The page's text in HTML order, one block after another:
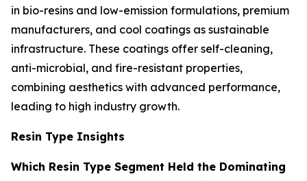
in bio-resins and low-emission formulations, premium
manufacturers, and cool coatings as sustainable
infrastructure. These coatings offer self-cleaning,
anti-microbial, and fire-resistant properties,
combining aesthetics with advanced performance,
leading to high industry growth.
Resin Type Insights
Which Resin Type Segment Held the Dominating